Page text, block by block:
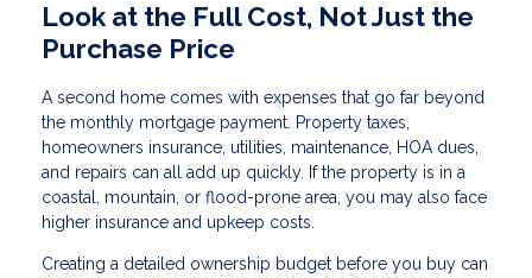
Look at the Full Cost, Not Just the
Purchase Price
A second home comes with expenses that go far beyond
the monthly mortgage payment. Property taxes,
homeowners insurance, utilities, maintenance, HOA dues,
and repairs can all add up quickly. If the property is in a
coastal, mountain, or flood-prone area, you may also face
higher insurance and upkeep costs.
Creating a detailed ownership budget before you buy can